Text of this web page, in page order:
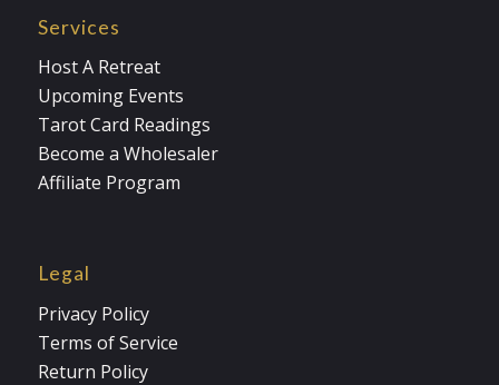
Services
Host A Retreat
Upcoming Events
Tarot Card Readings
Become a Wholesaler
Affiliate Program
Legal
Privacy Policy
Terms of Service
Return Policy